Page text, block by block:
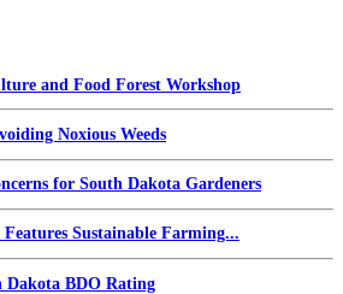
and Food Forest Workshop
Noxious Weeds
for South Dakota Gardeners
Sustainable Farming...
Dakota BDO Rating